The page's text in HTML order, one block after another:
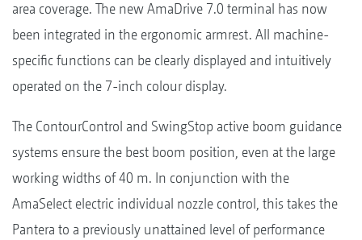
area coverage. The new AmaDrive 7.0 terminal has now
been integrated in the ergonomic armrest. All machine-
specific functions can be clearly displayed and intuitively
operated on the 7-inch colour display.
The ContourControl and SwingStop active boom guidance
systems ensure the best boom position, even at the large
working widths of 40 m. In conjunction with the
AmaSelect electric individual nozzle control, this takes the
Pantera to a previously unattained level of performance